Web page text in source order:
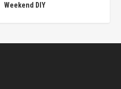
Weekend DIY